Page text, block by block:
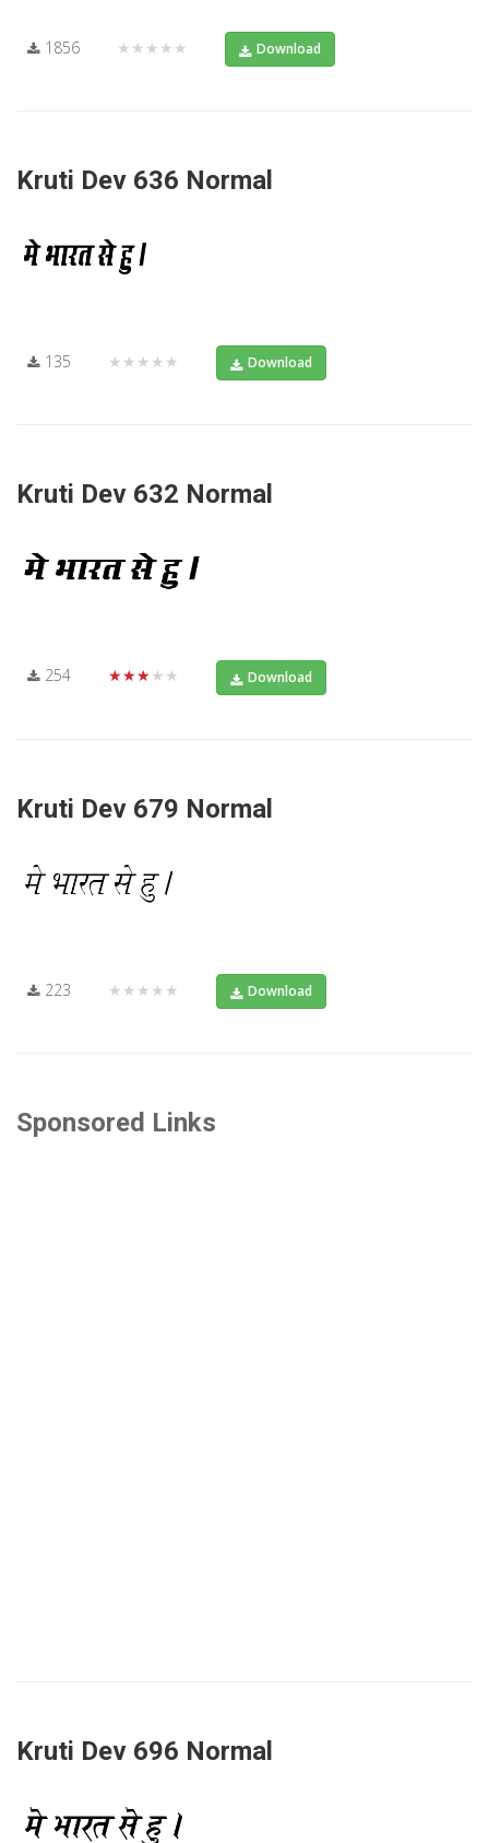
1856 ★★★★★ Download
Kruti Dev 636 Normal
135 ★★★★★ Download
Kruti Dev 632 Normal
254 ★★★★★ Download
Kruti Dev 679 Normal
223 ★★★★★ Download
Sponsored Links
Kruti Dev 696 Normal